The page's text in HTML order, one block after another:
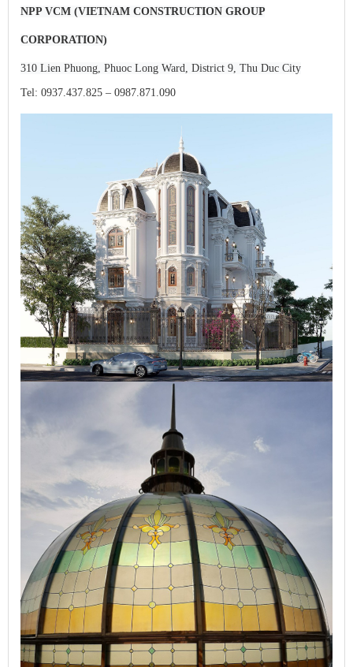
NPP VCM (VIETNAM CONSTRUCTION GROUP
CORPORATION)
310 Lien Phuong, Phuoc Long Ward, District 9, Thu Duc City
Tel: 0937.437.825 – 0987.871.090